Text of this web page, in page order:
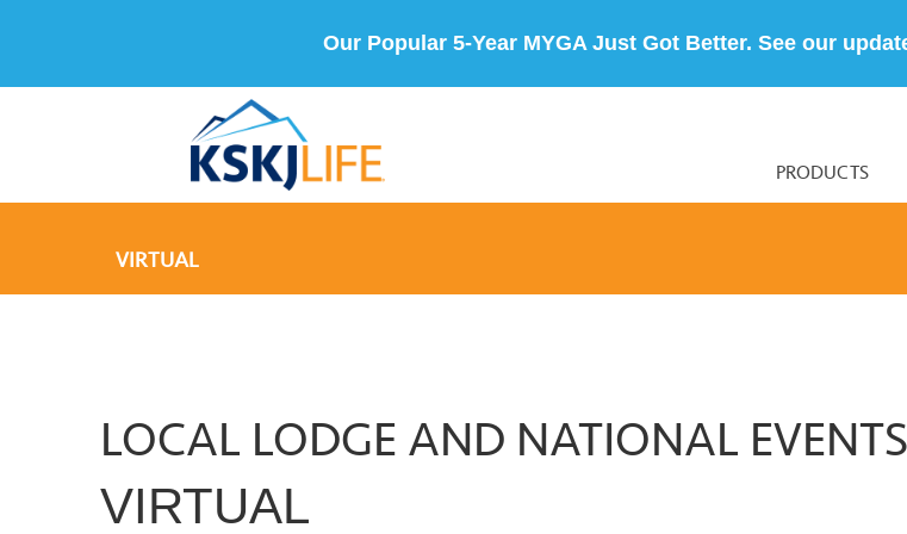
Our Popular 5-Year MYGA Just Got Better. See our
PRODUCTS
VIRTUAL
LOCAL LODGE AND NATIONAL
VIRTUAL